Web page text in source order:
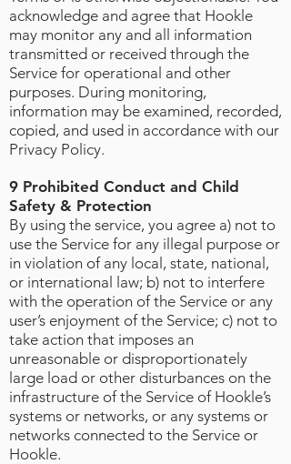
acknowledge and agree that Hookle
may monitor any and all information
transmitted or received through the
Service for operational and other
purposes. During monitoring,
information may be examined, recorded,
copied, and used in accordance with our
Privacy Policy.
9 Prohibited Conduct and Child
Safety & Protection
By using the service, you agree a) not to
use the Service for any illegal purpose or
in violation of any local, state, national,
or international law; b) not to interfere
with the operation of the Service or any
user’s enjoyment of the Service; c) not to
take action that imposes an
unreasonable or disproportionately
large load or other disturbances on the
infrastructure of the Service of Hookle’s
systems or networks, or any systems or
networks connected to the Service or
Hookle.